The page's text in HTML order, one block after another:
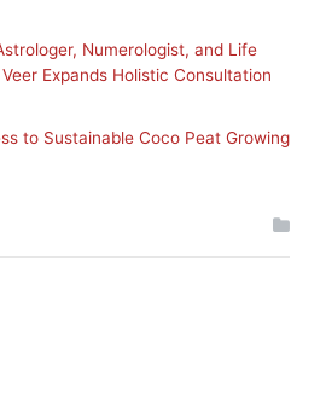
Numerologist, and Life
Expands Holistic Consultation
to Sustainable Coco Peat Growing